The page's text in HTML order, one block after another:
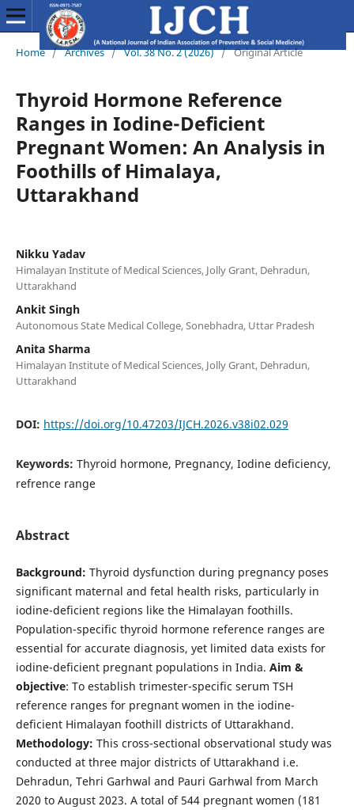
Home / Archives / Vol. 38 No. 2 (2026) / Original Article
Thyroid Hormone Reference
Ranges in Iodine-Deficient
Pregnant Women: An Analysis in
Foothills of Himalaya,
Uttarakhand
Nikku Yadav
Himalayan Institute of Medical Sciences, Jolly Grant, Dehradun,
Uttarakhand
Ankit Singh
Autonomous State Medical College, Sonebhadra, Uttar Pradesh
Anita Sharma
Himalayan Institute of Medical Sciences, Jolly Grant, Dehradun,
Uttarakhand
DOI: https://doi.org/10.47203/IJCH.2026.v38i02.029
Keywords: Thyroid hormone, Pregnancy, Iodine deficiency,
refrence range
Abstract
Background: Thyroid dysfunction during pregnancy poses
significant maternal and fetal health risks, particularly in
iodine-deficient regions like the Himalayan foothills.
Population-specific thyroid hormone reference ranges are
essential for accurate diagnosis, yet limited data exists for
iodine-deficient pregnant populations in India. Aim &
objective: To establish trimester-specific serum TSH
reference ranges for pregnant women in the iodine-
deficient Himalayan foothill districts of Uttarakhand.
Methodology: This cross-sectional observational study was
conducted at three major districts of Uttarakhand i.e.
Dehradun, Tehri Garhwal and Pauri Garhwal from March
2020 to August 2023. A total of 544 pregnant women (181